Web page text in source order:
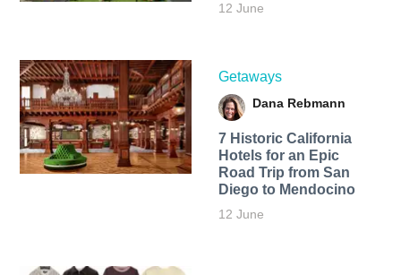
12 June
Getaways
Dana Rebmann
7 Historic California
Hotels for an​ Epic
Road Trip from San
Diego to Mendocino
12 June